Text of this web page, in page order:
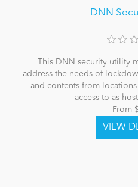
DNN
This DNN security utility
address the needs of
and contents from
access to as
From